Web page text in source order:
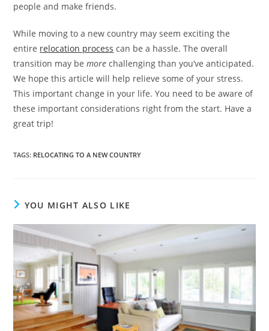
people and make friends.
While moving to a new country may seem exciting the
entire relocation process can be a hassle. The overall
transition may bemore challenging than you’ve anticipated.
We hope this article will help relieve some of your stress.
This important change in your life. You need to be aware of
these important considerations right from the start. Have a
great trip!
TAGS: RELOCATING TO A NEW COUNTRY
YOU MIGHT ALSO LIKE